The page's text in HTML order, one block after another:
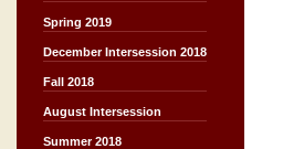
Spring 2019
December Intersession 2018
Fall 2018
August Intersession
Summer 2018